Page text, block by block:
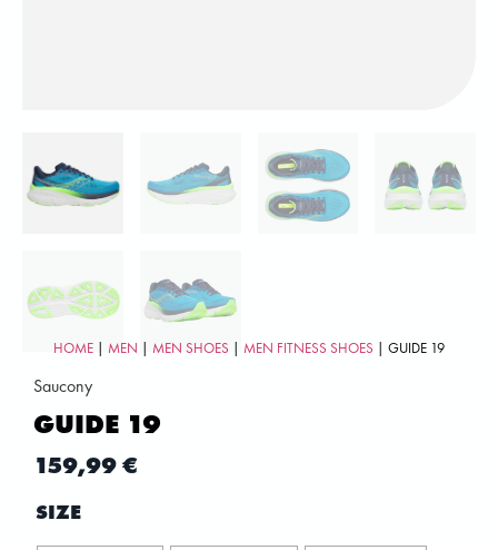
HOME | MEN | MEN SHOES | MEN FITNESS SHOES | GUIDE 19
Saucony
GUIDE 19
159,99€
SIZE